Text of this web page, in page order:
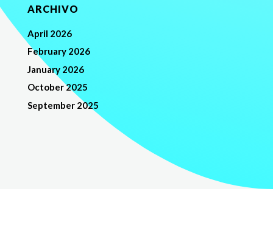
ARCHIVO
April 2026
February 2026
January 2026
October 2025
September 2025